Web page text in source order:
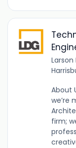
Larson
About
we’re
firm;